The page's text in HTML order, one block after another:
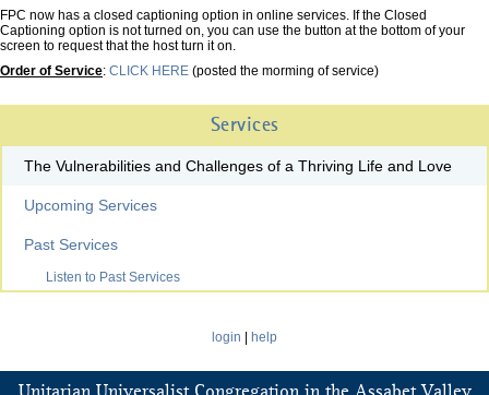
FPC now has a closed captioning option in online services. If the Closed
Captioning option is not turned on, you can use the button at the bottom of your
screen to request that the host turn it on.
Order of Service: CLICK HERE (posted the morming of service)
Services
The Vulnerabilities and Challenges of a Thriving Life and Love
Upcoming Services
Past Services
Listen to Past Services
login help